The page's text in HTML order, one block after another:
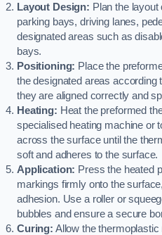
Layout Design: Plan the
parking bays, driving lanes,
designated areas such as
bays.
Positioning: Place the
the designated areas according
they are aligned correctly and
Heating: Heat the preformed
specialised heating machine or
across the surface until the
soft and adheres to the surface.
Application: Press the heated
markings firmly onto the
adhesion. Use a roller or
bubbles and ensure a secure
Curing: Allow the